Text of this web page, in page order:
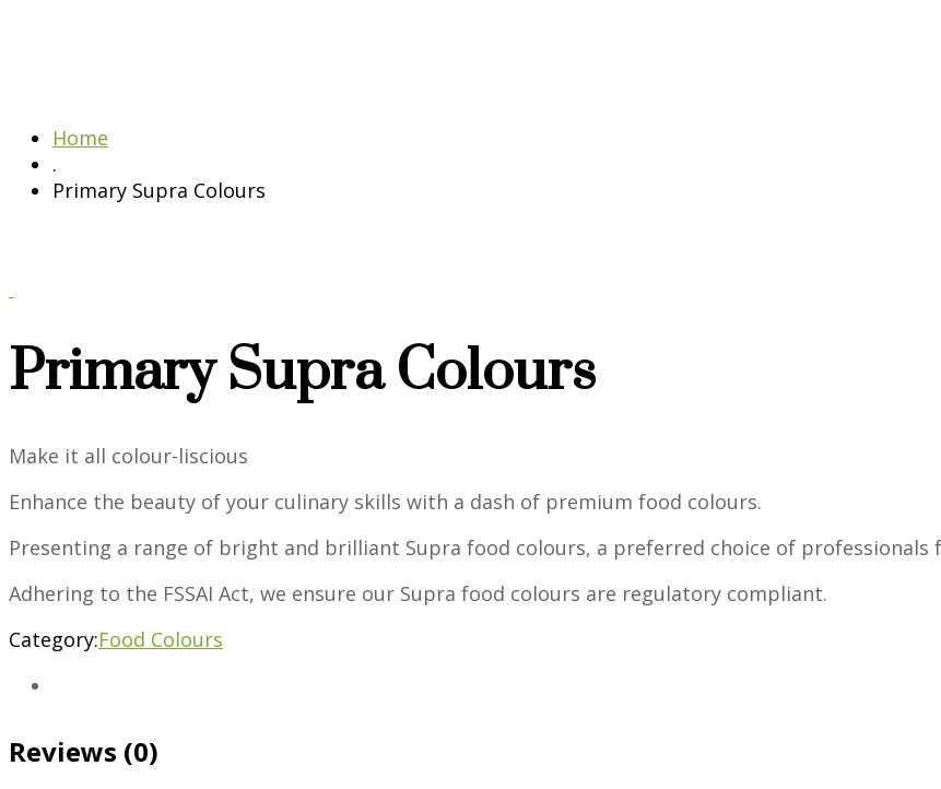
Home
.
Primary Supra Colours
Primary Supra Colours
Make it all colour-liscious
Enhance the beauty of your culinary skills with a dash of premium food colours.
Presenting a range of bright and brilliant Supra food colours, a preferred choice of professionals
Adhering to the FSSAI Act, we ensure our Supra food colours are regulatory compliant.
Category:Food Colours
Reviews (0)